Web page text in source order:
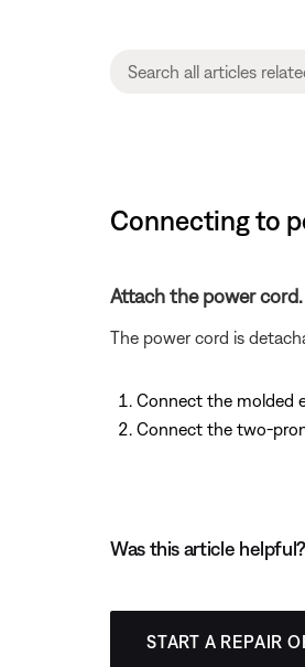
Connecting to
Attach the power cord.
The power cord is
Connect the molded
Connect the two-
Was this article helpful?
START A REPAIR